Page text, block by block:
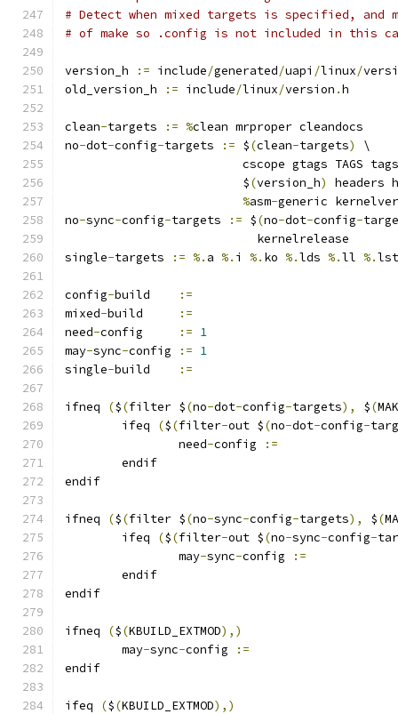
# Detect when mixed targets is specified, and
# of make so .config is not included in this
version_h := include/generated/uapi /linux/
old_version_h
:= include/linux/version .h
clean-targets := %clean mrproper cleandocs
no-dot-config-targets := $(clean-targets)
\
cscope gtags TAGS
			 $
(version_h)
headers
%asm-generic
no-sync-config-targets := $(no-dot-config-
			   kernelrelease
single-targets := %. a %. i %. ko %.lds %.ll %.
config-
:=
mixed-
:=
need- := 1
may-sync- := 1
single- :=
ifneq ($(filter $(no-dot-config-targets), $(
	ifeq
($(filter-out $(no-dot-config-
		need
-config
:=
	endif
endif
ifneq ($(filter $(no-sync-config-targets), $(
	ifeq
($(filter-out $(no-sync-config-
		may
-sync-config
:=
	endif
endif
ifneq ($(KBUILD_EXTMOD),)
	may
-sync-config
:=
endif
ifeq ($(KBUILD_EXTMOD),)